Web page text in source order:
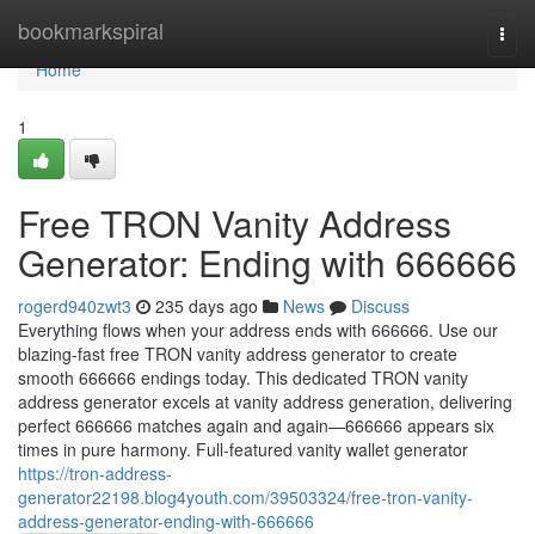
bookmarkspiral
Home
Home
1
Free TRON Vanity Address
Generator: Ending with 666666
rogerd940zwt3 235 days ago News
Discuss
Everything flows when your address ends with 666666. Use our
blazing-fast free TRON vanity address generator to create
smooth 666666 endings today. This dedicated TRON vanity
address generator excels at vanity address generation, delivering
perfect 666666 matches again and again—666666 appears six
times in pure harmony. Full-featured vanity wallet generator
https://tron-address-
generator22198.blog4youth.com/39503324/free-tron-vanity-
address-generator-ending-with-666666